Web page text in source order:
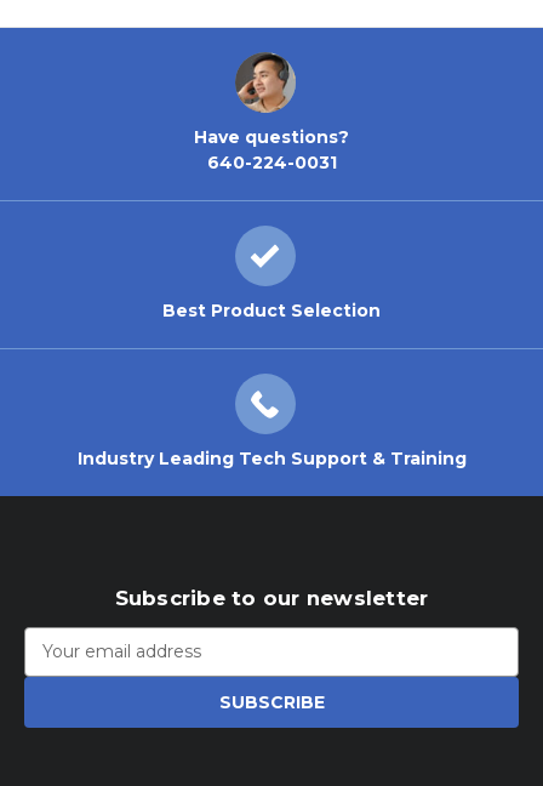
Have questions?
640-224-0031
Best Product Selection
Industry Leading Tech Support & Training
Subscribe to our newsletter
Email
Address